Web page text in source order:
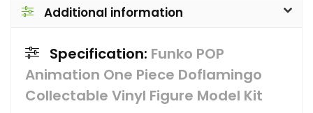
Additional information
Specification: Funko POP
Animation One Piece Doflamingo
Collectable Vinyl Figure Model Kit